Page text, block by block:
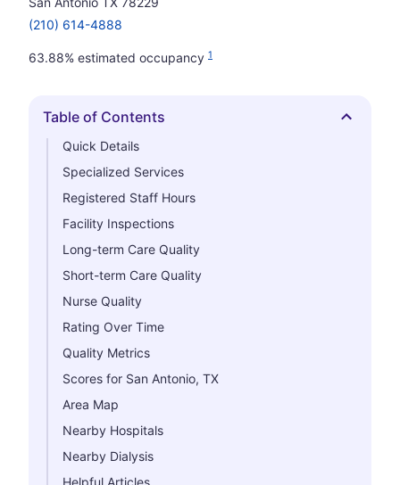
(210) 614-4888
63.88% estimated occupancy 1
Hide
Table of Contents
Quick Details
Specialized Services
Registered Staff Hours
Facility Inspections
Long-term Care Quality
Short-term Care Quality
Nurse Quality
Rating Over Time
Quality Metrics
Scores for San Antonio, TX
Area Map
Nearby Hospitals
Nearby Dialysis
Helpful Articles